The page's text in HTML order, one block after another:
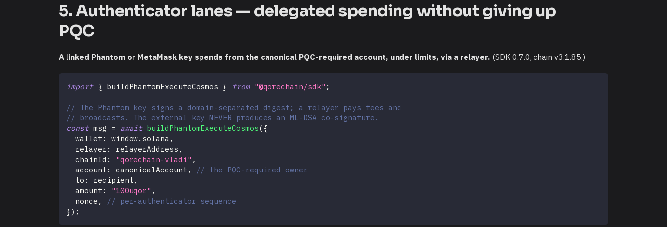
5. Authenticator lanes — delegated spending without giving up
PQC
A linked Phantom or MetaMask key spends from the canonical PQC-required account, under limits, via a relayer. (SDK 0.7.0, chain v3.1.85.)
import { buildPhantomExecuteCosmos } from "@qorechain/sdk" ;
// The Phantom key signs a domain-separated digest; a relayer pays fees and
// broadcasts. The external key NEVER produces an ML-DSA co-signature.
const msg = await buildPhantomExecuteCosmos({
  wallet
: window. solana ,
  relayer
: relayerAddress ,
  chainId
: "qorechain-vladi" ,
  account
: canonicalAccount ,
// the PQC-required owner
  to
: recipient ,
  amount
: "100uqor" ,
  nonce
,
// per-authenticator sequence
} ) ;